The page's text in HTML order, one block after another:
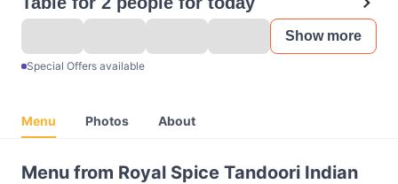
Show more
Special Offers available
Menu Photos About
Menu from Royal Spice Tandoori Indian